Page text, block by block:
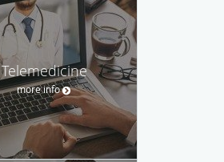
Telemedicine
more info